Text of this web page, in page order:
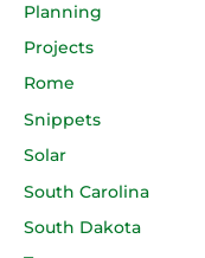
Planning
Projects
Rome
Snippets
Solar
South Carolina
South Dakota